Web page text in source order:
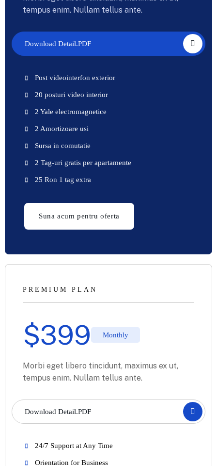
tempus enim. Nullam tellus ante.
Download Detail.PDF
Post videointerfon exterior
20 posturi video interior
2 Yale electromagnetice
2 Amortizoare usi
Sursa in comutatie
2 Tag-uri gratis per apartamente
25 Ron 1 tag extra
Suna acum pentru oferta
PREMIUM PLAN
$399 Monthly
Morbi eget libero tincidunt, maximus ex ut,
tempus enim. Nullam tellus ante.
Download Detail.PDF
24/7 Support at Any Time
Orientation for Business